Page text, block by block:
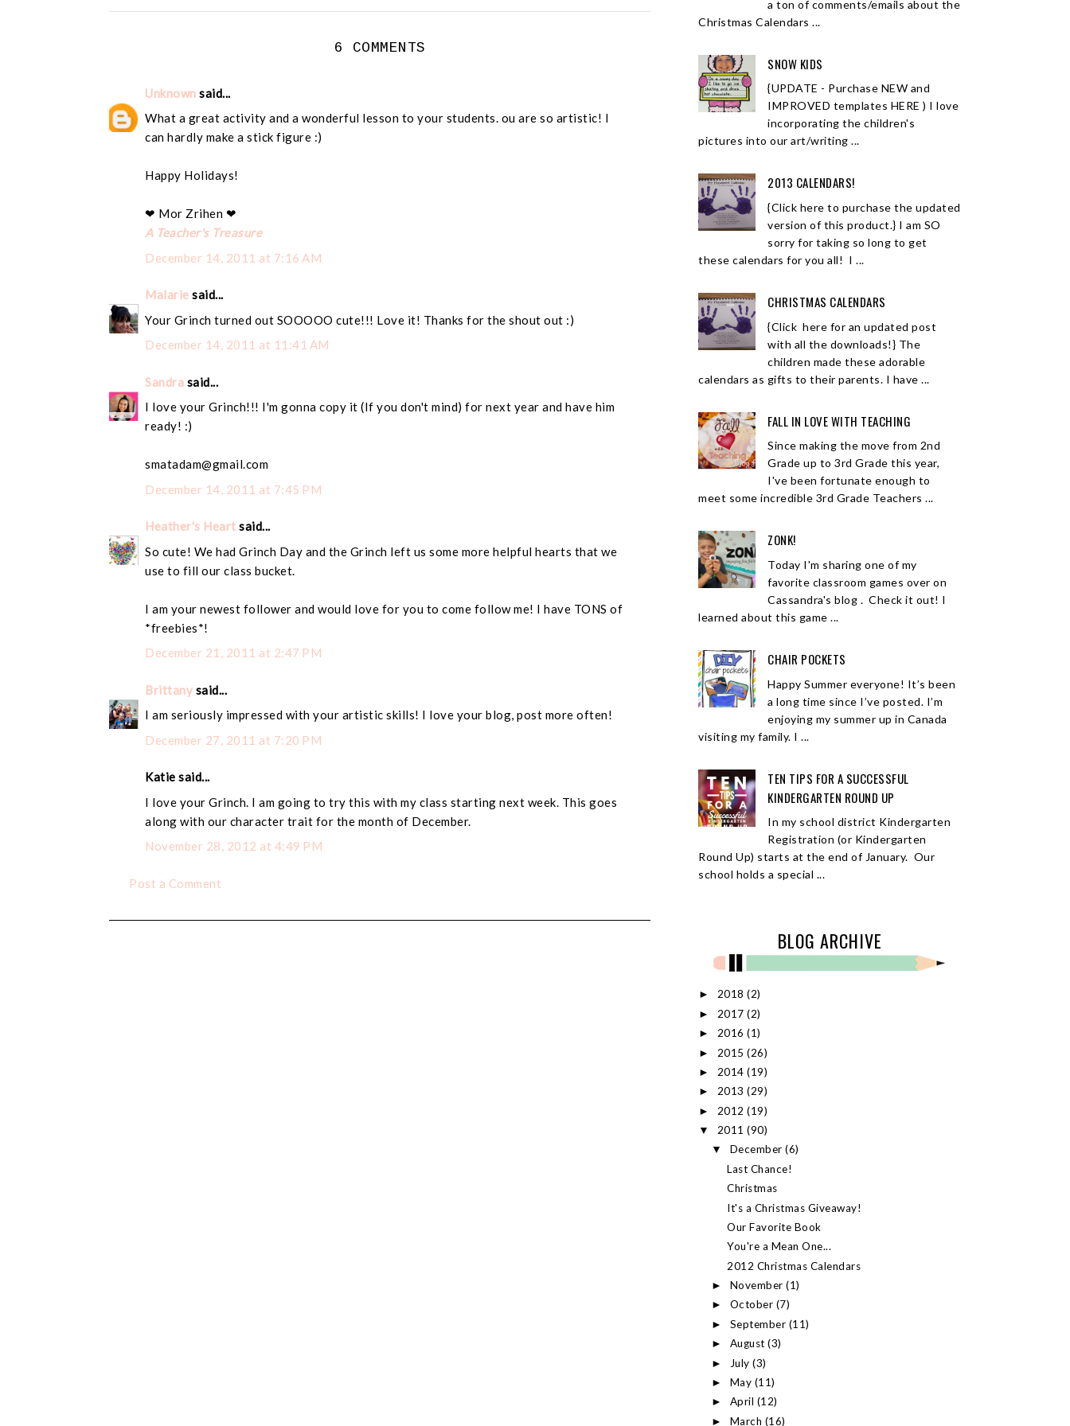
6 COMMENTS
Unknown said...
What a great activity and a wonderful lesson to your students. ou are so artistic! I
can hardly make a stick figure :)
Happy Holidays!
❤ Mor Zrihen ❤
A Teacher's Treasure
December 14, 2011 at 7:16 AM
Malarie said...
Your Grinch turned out SOOOOO cute!!! Love it! Thanks for the shout out :)
December 14, 2011 at 11:41 AM
Sandra said...
I love your Grinch!!! I'm gonna copy it (If you don't mind) for next year and have him
ready! :)
smatadam@gmail.com
December 14, 2011 at 7:45 PM
Heather's Heart said...
So cute! We had Grinch Day and the Grinch left us some more helpful hearts that we
use to fill our class bucket.
I am your newest follower and would love for you to come follow me! I have TONS of
*freebies*!
December 21, 2011 at 2:47 PM
Brittany said...
I am seriously impressed with your artistic skills! I love your blog, post more often!
December 27, 2011 at 7:20 PM
Katie said...
I love your Grinch. I am going to try this with my class starting next week. This goes
along with our character trait for the month of December.
November 28, 2012 at 4:49 PM
Post a Comment
a ton of comments/emails about the
Christmas Calendars ...
SNOW KIDS
{UPDATE - Purchase NEW and
IMPROVED templates HERE ) I love
incorporating the children's
pictures into our art/writing ...
2013 CALENDARS!
{Click here to purchase the updated
version of this product.} I am SO
sorry for taking so long to get
these calendars for you all! I ...
CHRISTMAS CALENDARS
{Click here for an updated post
with all the downloads!} The
children made these adorable
calendars as gifts to their parents. I have ...
FALL IN LOVE WITH TEACHING
Since making the move from 2nd
Grade up to 3rd Grade this year,
I've been fortunate enough to
meet some incredible 3rd Grade Teachers ...
ZONK!
Today I'm sharing one of my
favorite classroom games over on
Cassandra's blog . Check it out! I
learned about this game ...
CHAIR POCKETS
Happy Summer everyone! It’s been
a long time since I’ve posted. I’m
enjoying my summer up in Canada
visiting my family. I ...
TEN TIPS FOR A SUCCESSFUL
KINDERGARTEN ROUND UP
In my school district Kindergarten
Registration (or Kindergarten
Round Up) starts at the end of January. Our
school holds a special ...
BLOG ARCHIVE
► 2018 (2)
► 2017 (2)
► 2016 (1)
► 2015 (26)
► 2014 (19)
► 2013 (29)
► 2012 (19)
▼ 2011 (90)
▼ December(6)
Last Chance!
Christmas
It's a Christmas Giveaway!
Our Favorite Book
You're a Mean One...
2012 Christmas Calendars
► November(1)
► October (7)
► September (11)
► August(3)
► July(3)
► May (11)
► April (12)
► March (16)